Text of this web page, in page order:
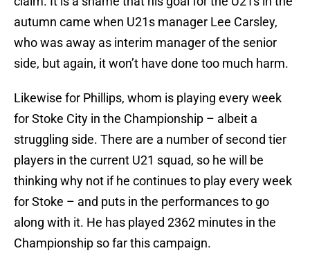
autumn came when U21s manager Lee Carsley,
who was away as interim manager of the senior
side, but again, it won’t have done too much harm.
Likewise for Phillips, whom is playing every week
for Stoke City in the Championship – albeit a
struggling side. There are a number of second tier
players in the current U21 squad, so he will be
thinking why not if he continues to play every week
for Stoke – and puts in the performances to go
along with it. He has played 2362 minutes in the
Championship so far this campaign.